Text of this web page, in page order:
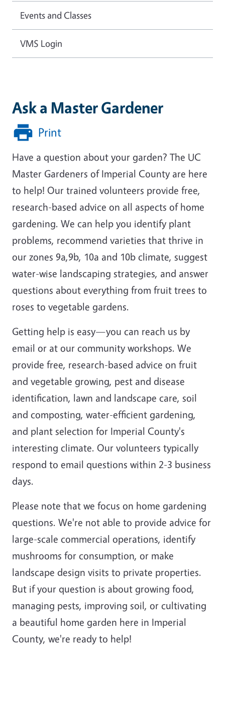
Ask a Master Gardener
Print
Have a question about your garden? The UC
Master Gardeners of Imperial County are here
to help! Our trained volunteers provide free,
research-based advice on all aspects of home
gardening. We can help you identify plant
problems, recommend varieties that thrive in
our zones 9a,9b, 10a and 10b climate, suggest
water-wise landscaping strategies, and answer
questions about everything from fruit trees to
roses to vegetable gardens.
Getting help is easy—you can reach us by
email or at our community workshops. We
provide free, research-based advice on fruit
and vegetable growing, pest and disease
identification, lawn and landscape care, soil
and composting, water-efficient gardening,
and plant selection for Imperial County's
interesting climate. Our volunteers typically
respond to email questions within 2-3 business
days.
Please note that we focus on home gardening
questions. We're not able to provide advice for
large-scale commercial operations, identify
mushrooms for consumption, or make
landscape design visits to private properties.
But if your question is about growing food,
managing pests, improving soil, or cultivating
a beautiful home garden here in Imperial
County, we're ready to help!
Events and Classes
VMS Login